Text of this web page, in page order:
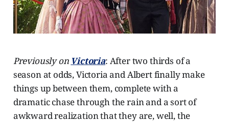
Previously on Victoria: After two thirds of a
season at odds, Victoria and Albert finally make
things up between them, complete with a
dramatic chase through the rain and a sort of
awkward realization that they are, well, the